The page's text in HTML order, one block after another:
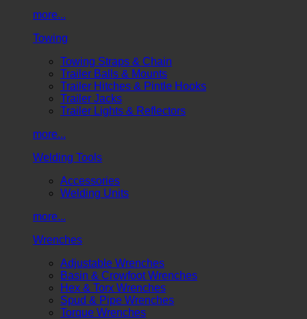
more...
Towing
Towing Straps & Chain
Trailer Balls & Mounts
Trailer Hitches & Pintle Hooks
Trailer Jacks
Trailer Lights & Reflectors
more...
Welding Tools
Accessories
Welding Units
more...
Wrenches
Adjustable Wrenches
Basin & Crowfoot Wrenches
Hex & Torx Wrenches
Spud & Pipe Wrenches
Torque Wrenches